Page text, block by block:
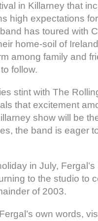
in Killarney that
high expectations
has toured with
home-soil of
among family and
follow.
stint with The
that excitement
show will be
the band is eager
in July,
to the studio to
of 2003.
own words,